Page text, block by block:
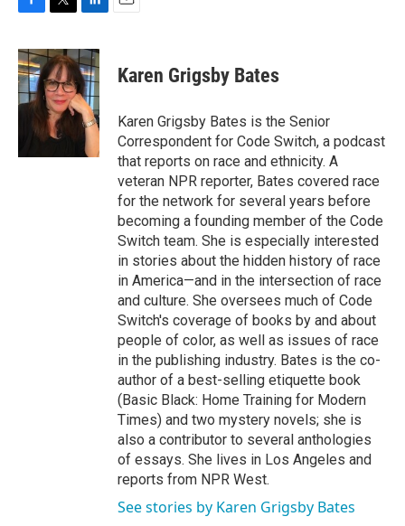
F
c
e
b
o
T
i
t
t
e
r
L
n
k
e
d
I
n
E
Karen Grigsby Bates
Karen Grigsby Bates is the Senior
Correspondent for Code Switch, a podcast
that reports on race and ethnicity. A
veteran NPR reporter, Bates covered race
for the network for several years before
becoming a founding member of the Code
Switch team. She is especially interested
in stories about the hidden history of race
in America—and in the intersection of race
and culture. She oversees much of Code
Switch's coverage of books by and about
people of color, as well as issues of race
in the publishing industry. Bates is the co-
author of a best-selling etiquette book
(Basic Black: Home Training for Modern
Times) and two mystery novels; she is
also a contributor to several anthologies
of essays. She lives in Los Angeles and
reports from NPR West.
See stories by Karen Grigsby Bates